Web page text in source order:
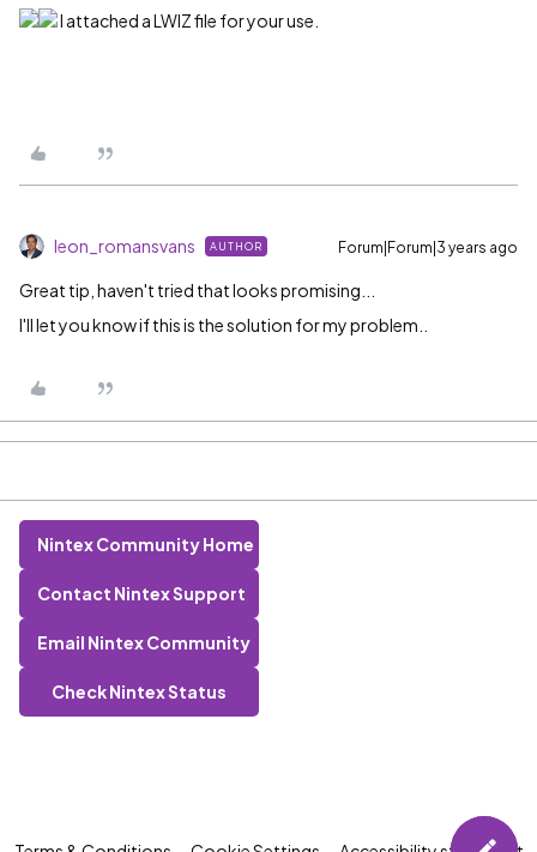
I attached a LWIZ file for your use.
leon_romansvans AUTHOR Forum|Forum|3 years ago
Great tip, haven't tried that looks promising...
I'll let you know if this is the solution for my problem..
Nintex Community Home
Contact Nintex Support
Email Nintex Community
Check Nintex Status